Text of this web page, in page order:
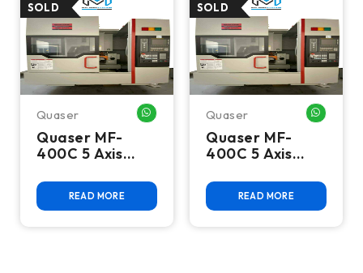
Quaser WHATSAPP ME
Quaser MF-
400C 5 Axis
READ MORE
Quaser
Quaser MF-
400C 5 Axis
Machining
CenterREAD MORE